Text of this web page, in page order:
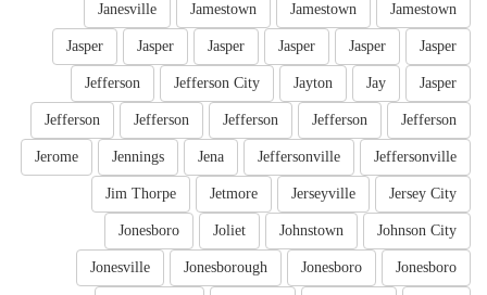
Jamestown
Jamestown
Jamestown
Janesville
Jasper
Jasper
Jasper
Jasper
Jasper
Jasper
Jasper
Jay
Jayton
Jefferson City
Jefferson
Jefferson
Jefferson
Jefferson
Jefferson
Jefferson
Jeffersonville
Jeffersonville
Jena
Jennings
Jerome
Jersey City
Jerseyville
Jetmore
Jim Thorpe
Johnson City
Johnstown
Joliet
Jonesboro
Jonesboro
Jonesboro
Jonesborough
Jonesville